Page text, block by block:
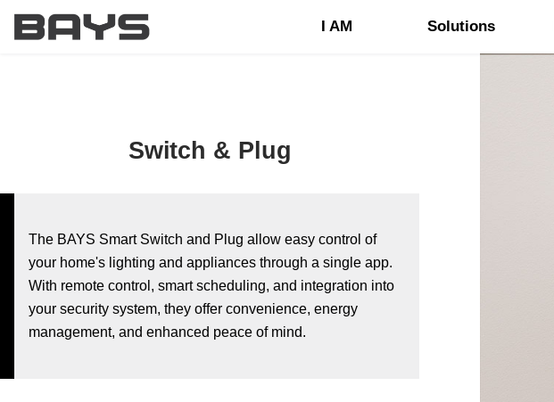
I AM Solutions
Switch & Plug
The BAYS Smart Switch and Plug allow easy control of
your home's lighting and appliances through a single app.
With remote control, smart scheduling, and integration into
your security system, they offer convenience, energy
management, and enhanced peace of mind.